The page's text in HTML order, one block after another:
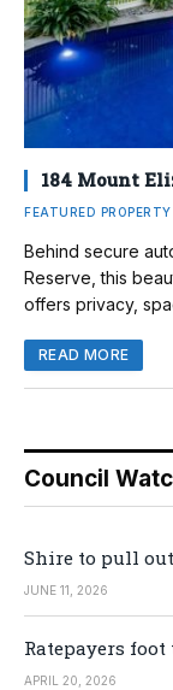
184 Mount
FEATURED PROPERTY
Behind secure
Reserve, this
offers privacy,
READ MORE
Council
Shire to pull out
JUNE 11, 2026
Ratepayers
APRIL 20, 2026